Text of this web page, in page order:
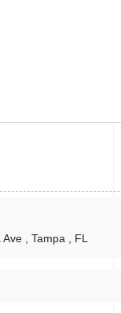
Ave , Tampa , FL